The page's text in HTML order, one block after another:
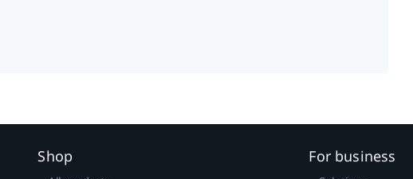
Shop For business